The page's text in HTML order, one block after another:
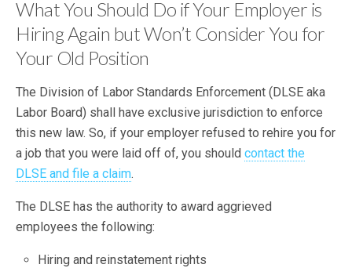
What You Should Do if Your Employer is
Hiring Again but Won’t Consider You for
Your Old Position
The Division of Labor Standards Enforcement (DLSE aka
Labor Board) shall have exclusive jurisdiction to enforce
this new law. So, if your employer refused to rehire you for
a job that you were laid off of, you should contact the
DLSE and file a claim.
The DLSE has the authority to award aggrieved
employees the following:
Hiring and reinstatement rights